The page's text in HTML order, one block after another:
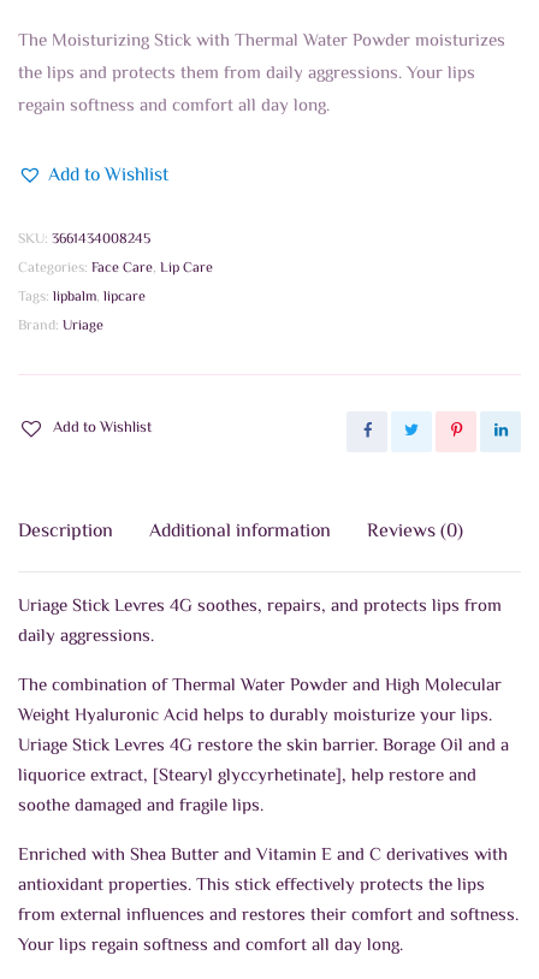
The Moisturizing Stick with Thermal Water Powder moisturizes
the lips and protects them from daily aggressions. Your lips
regain softness and comfort all day long.
Add to Wishlist
SKU: 3661434008245
Categories: Face Care, Lip Care
Tags: lipbalm, lipcare
Brand: Uriage
Add to Wishlist
Description Additional information Reviews (0)
Uriage Stick Levres 4G soothes, repairs, and protects lips from
daily aggressions.
The combination of Thermal Water Powder and High Molecular
Weight Hyaluronic Acid helps to durably moisturize your lips.
Uriage Stick Levres 4G restore the skin barrier. Borage Oil and a
liquorice extract, [Stearyl glyccyrhetinate], help restore and
soothe damaged and fragile lips.
Enriched with Shea Butter and Vitamin E and C derivatives with
antioxidant properties. This stick effectively protects the lips
from external influences and restores their comfort and softness.
Your lips regain softness and comfort all day long.